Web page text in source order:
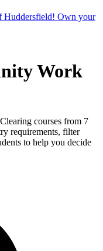
Huddersfield! Own your
Work
courses from 7
requirements, filter
to help you decide